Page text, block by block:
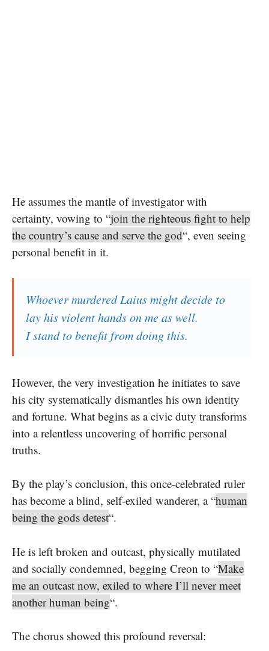
He assumes the mantle of investigator with
certainty, vowing to “join the righteous fight to help
the country’s cause and serve the god“, even seeing
personal benefit in it.
Whoever murdered Laius might decide to
lay his violent hands on me as well.
I stand to benefit from doing this.
However, the very investigation he initiates to save
his city systematically dismantles his own identity
and fortune. What begins as a civic duty transforms
into a relentless uncovering of horrific personal
truths.
By the play’s conclusion, this once-celebrated ruler
has become a blind, self-exiled wanderer, a “human
being the gods detest“.
He is left broken and outcast, physically mutilated
and socially condemned, begging Creon to “Make
me an outcast now, exiled to where I’ll never meet
another human being“.
The chorus showed this profound reversal: